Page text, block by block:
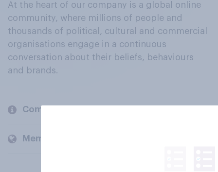
At the heart of our company is a global online
community, where millions of people and
thousands of political, cultural and commercial
organisations engage in a continuous
conversation about their beliefs, behaviours
and brands.
Company
Members and clients